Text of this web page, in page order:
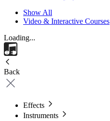
Show All
Video & Interactive Courses
Loading...
Back
Effects
Instruments